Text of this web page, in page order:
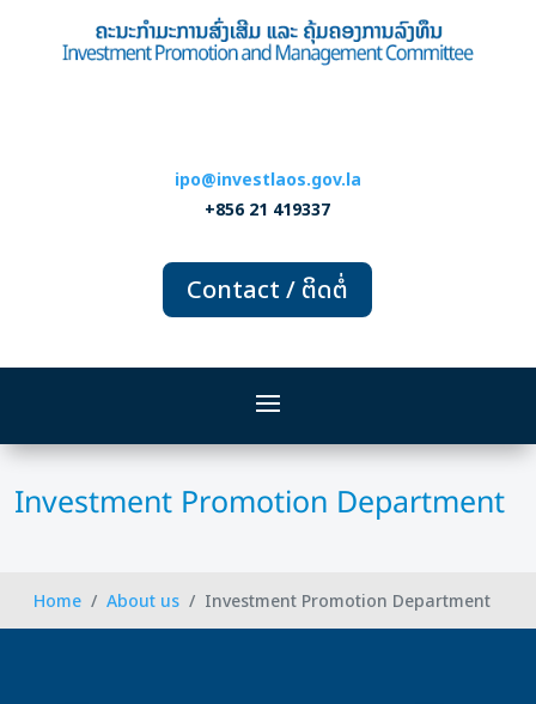
ipo@investlaos.gov.la
+856 21 419337
Contact / ຕິດຕໍ່
Investment Promotion Department
Home About us Investment Promotion Department